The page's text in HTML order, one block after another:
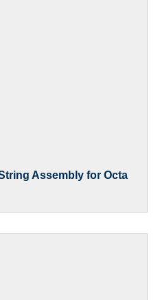
Assembly for Octa